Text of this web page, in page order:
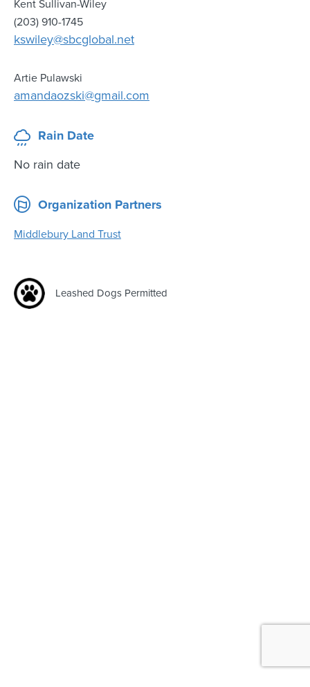
Kent Sullivan-Wiley
(203) 910-1745
kswiley@sbcglobal.net
Artie Pulawski
amandaozski@gmail.com
Rain Date
No rain date
Organization Partners
Middlebury Land Trust
Leashed Dogs Permitted